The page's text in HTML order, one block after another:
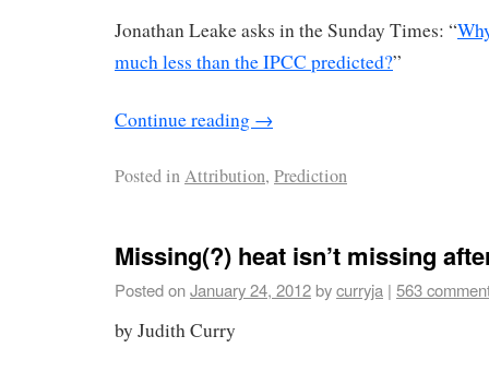
Jonathan Leake asks in the Sunday Times: “
much less than the IPCC predicted?”
Continue reading →
Posted inAttribution, Prediction
Missing(?) heat isn’t missing
Posted onJanuary 24, 2012bycurryja | 563
by Judith Curry